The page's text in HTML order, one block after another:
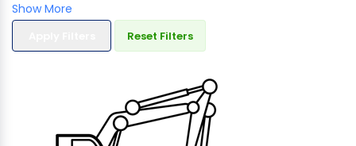
Show More
Reset Filters